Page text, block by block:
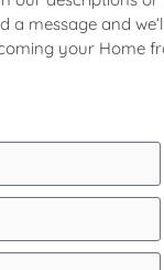
a message and
your Home